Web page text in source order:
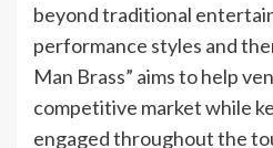
beyond traditional
performance styles and
Man Brass” aims to help
competitive market while
engaged throughout the